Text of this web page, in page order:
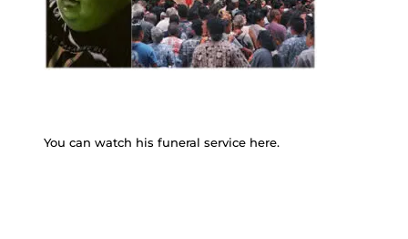
You can watch his funeral service here.